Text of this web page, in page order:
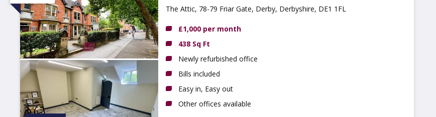
The Attic, 78-79 Friar Gate, Derby, Derbyshire, DE1 1FL
£1,000 per month
438 Sq Ft
Newly refurbished office
Bills included
Easy in, Easy out
Other offices available